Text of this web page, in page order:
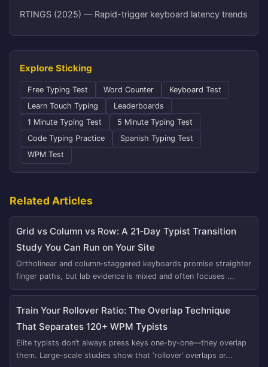
RTINGS (2025) — Rapid-trigger keyboard latency trends
Explore Sticking
Free Typing Test Word Counter
Keyboard Test
Learn Touch Typing
Leaderboards
1 Minute Typing Test
5 Minute Typing Test
Code Typing Practice
Spanish Typing Test
WPM Test
Related Articles
Grid vs Column vs Row: A 21‑Day Typist Transition
Study You Can Run on Your Site
Ortholinear and column‑staggered keyboards promise straighter
finger paths, but lab evidence is mixed and often focuses ...
Train Your Rollover Ratio: The Overlap Technique
That Separates 120+ WPM Typists
Elite typists don’t always press keys one-by-one—they overlap
them. Large-scale studies show that ‘rollover’ overlaps ar...